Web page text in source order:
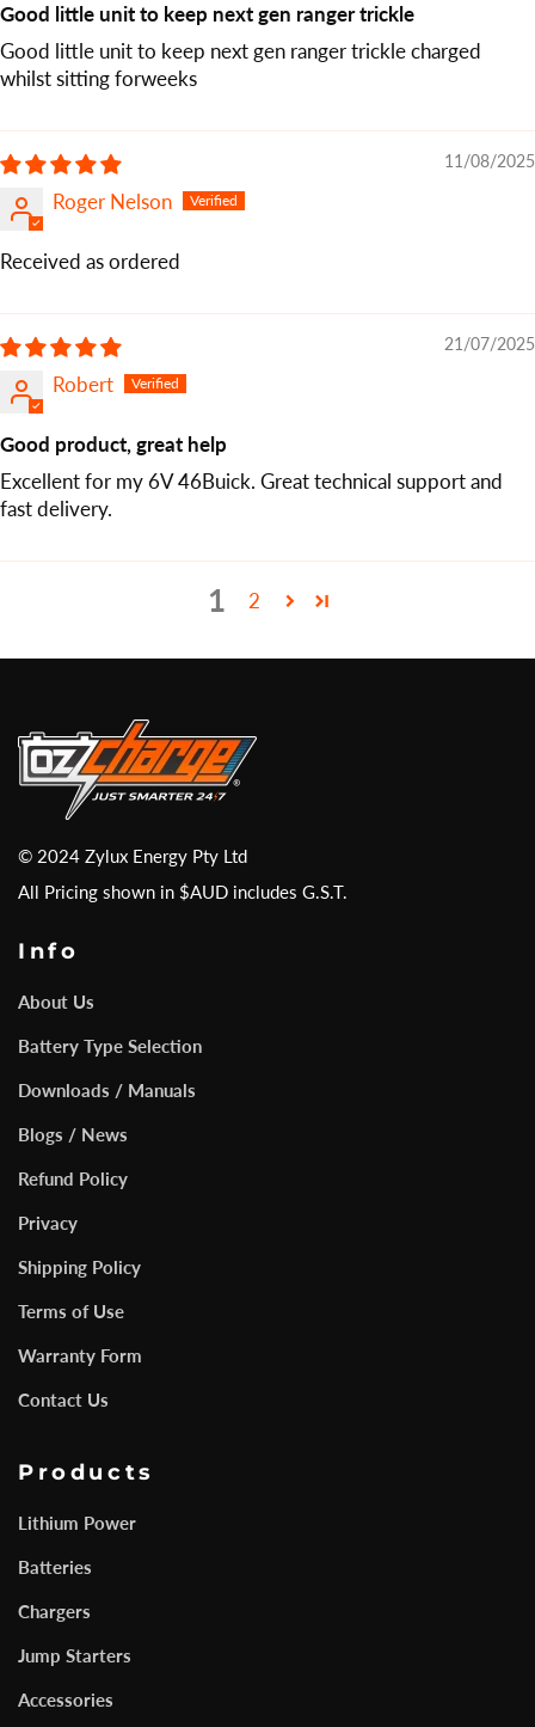
Good little unit to keep next gen ranger trickle
Good little unit to keep next gen ranger trickle charged
whilst sitting forweeks
11/08/2025
Roger Nelson
Received as ordered
21/07/2025
Robert
Good product, great help
Excellent for my 6V 46Buick. Great technical support and
fast delivery.
1 2
© 2024 Zylux Energy Pty Ltd
All Pricing shown in $AUD includes G.S.T.
Info
About Us
Battery Type Selection
Downloads / Manuals
Blogs / News
Refund Policy
Privacy
Shipping Policy
Terms of Use
Warranty Form
Contact Us
Products
Lithium Power
Batteries
Chargers
Jump Starters
Accessories